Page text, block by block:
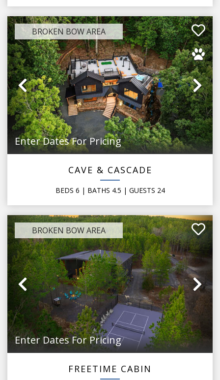
BROKEN BOW AREA
Previous
Enter Dates For Pricing
CAVE & CASCADE
BEDS 6 | BATHS 4.5 | GUESTS 24
BROKEN BOW AREA
Previous
Enter Dates For Pricing
FREETIME CABIN